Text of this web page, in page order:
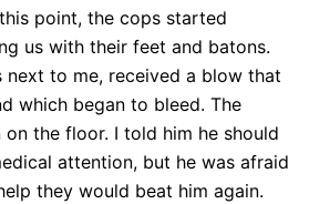
point, the cops started
us with their feet and batons.
next to me, received a blow that
which began to bleed. The
the floor. I told him he should
attention, but he was afraid
they would beat him again.